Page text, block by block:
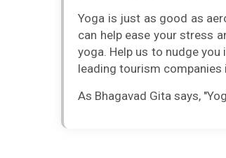
Yoga is just as good as
can help ease your stress
yoga. Help us to nudge
leading tourism companies
As Bhagavad Gita says,